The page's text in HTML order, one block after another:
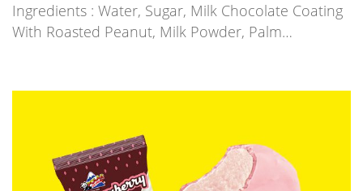
Ingredients : Water, Sugar, Milk Chocolate Coating
With Roasted Peanut, Milk Powder, Palm…